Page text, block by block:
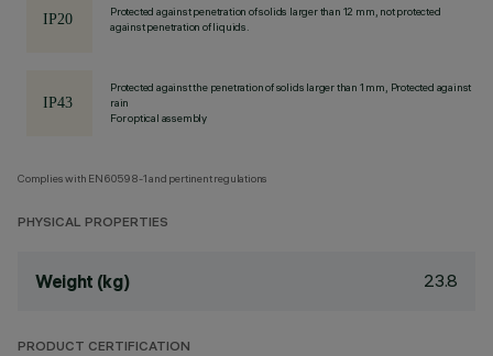
Protected against penetration of solids larger than 12 mm, not protected
against penetration of liquids.
Protected against the penetration of solids larger than 1 mm, Protected against
rain
For optical assembly
Complies with EN60598-1 and pertinent regulations
PHYSICAL PROPERTIES
Weight (kg) 23.8
PRODUCT CERTIFICATION